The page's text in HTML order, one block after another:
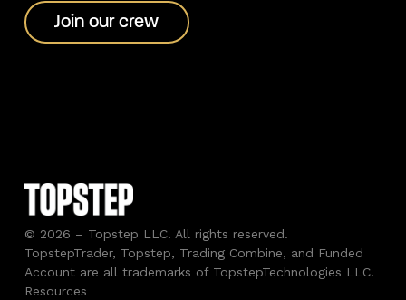
Join our crew
Join our crew
© 2026 – Topstep LLC. All rights reserved.
TopstepTrader, Topstep, Trading Combine, and Funded
Account are all trademarks of TopstepTechnologies LLC.
Resources